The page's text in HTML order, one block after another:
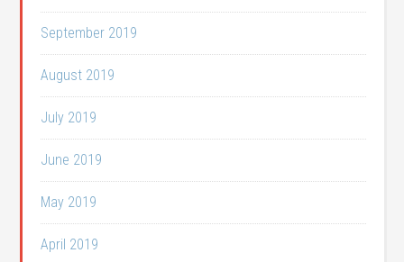
September 2019
August 2019
July 2019
June 2019
May 2019
April 2019